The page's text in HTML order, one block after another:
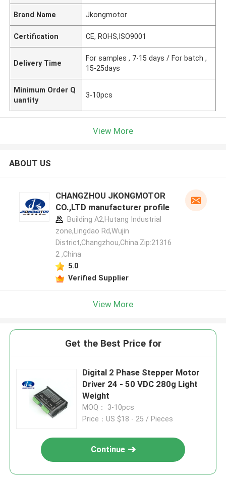
Brand Name Jkongmotor
Certification CE, ROHS,ISO9001
Delivery Time
For samples , 7-15 days / For batch ,
15-25days
Minimum Order Q
uantity
3-10pcs
View More
ABOUT US
CHANGZHOU JKONGMOTOR
CO.,LTD manufacturer profile
Building A2,Hutang Industrial
zone,Lingdao Rd,Wujin
District,Changzhou,China.Zip:21316
2 ,China
5.0
Verified Supplier
View More
Get the Best Price for
Digital 2 Phase Stepper Motor
Driver 24 - 50 VDC 280g Light
Weight
MOQ： 3-10pcs
Price：US $18 - 25 / Pieces
Continue